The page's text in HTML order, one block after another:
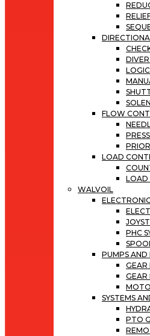
FLOW
LOAD
LOAD
WALVOIL
PHC
PUMPS
GEAR
GEAR
SYSTEMS
PTO